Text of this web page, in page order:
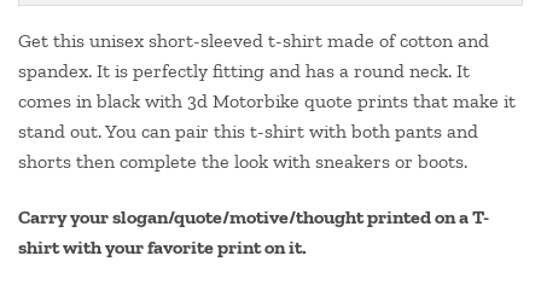
Get this unisex short-sleeved t-shirt made of cotton and
spandex. It is perfectly fitting and has a round neck. It
comes in black with 3d Motorbike quote prints that make it
stand out. You can pair this t-shirt with both pants and
shorts then complete the look with sneakers or boots.
Carry your slogan/quote/motive/thought printed on a T-
shirt with your favorite print on it.